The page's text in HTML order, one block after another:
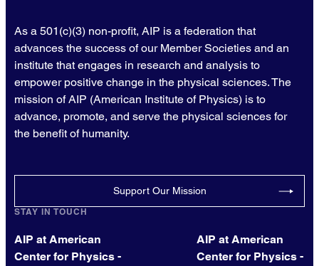
As a 501(c)(3) non-profit, AIP is a federation that
advances the success of our Member Societies and an
institute that engages in research and analysis to
empower positive change in the physical sciences. The
mission of AIP (American Institute of Physics) is to
advance, promote, and serve the physical sciences for
the benefit of humanity.
Support Our Mission
STAY IN TOUCH
AIP at American
Center for Physics -
AIP at American
Center for Physics -